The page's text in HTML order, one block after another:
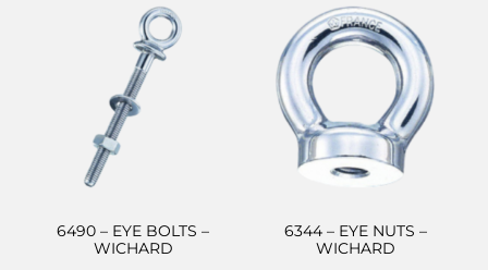
6490 – EYE BOLTS –
WICHARD
6344 – EYE NUTS –
WICHARD